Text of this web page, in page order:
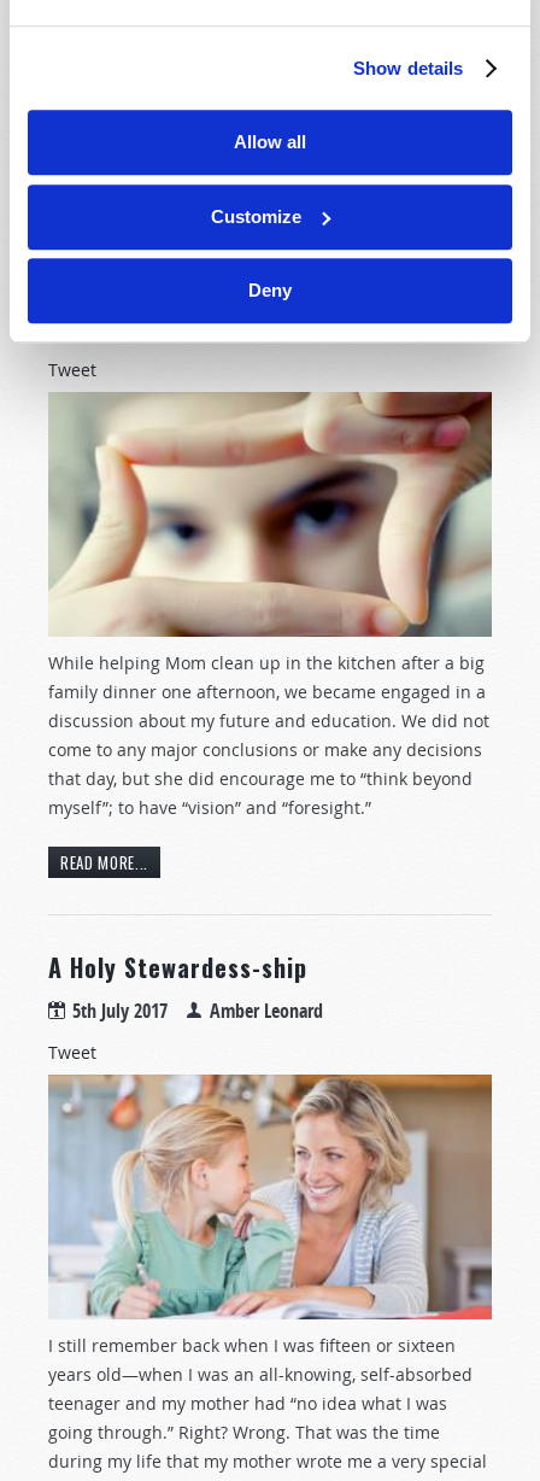
Show details
Allow all
Customize
Deny
many ways our society has gone wrong in teaching
READ MORE...
2nd August 2017 Laurel Meyer
Tweet
While helping Mom clean up in the kitchen after a big
family dinner one afternoon, we became engaged in a
discussion about my future and education. We did not
come to any major conclusions or make any decisions
that day, but she did encourage me to “think beyond
myself”; to have “vision” and “foresight.”
READ MORE...
A Holy Stewardess-ship
5th July 2017 Amber Leonard
Tweet
I still remember back when I was fifteen or sixteen
years old—when I was an all-knowing, self-absorbed
teenager and my mother had “no idea what I was
going through.” Right? Wrong. That was the time
during my life that my mother wrote me a very special